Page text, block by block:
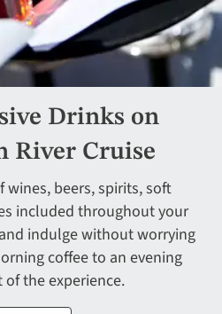
Drinks on
River Cruise
wines, beers, spirits, soft
included throughout your
indulge without worrying
coffee to an evening
the experience.